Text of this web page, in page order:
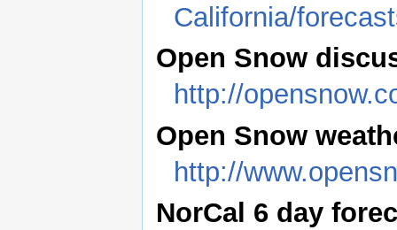
California/
Open Snow
http://
Open Snow
http://
NorCal 6 day